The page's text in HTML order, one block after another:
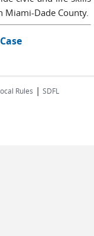
Miami-Dade County.
Rules | SDFL